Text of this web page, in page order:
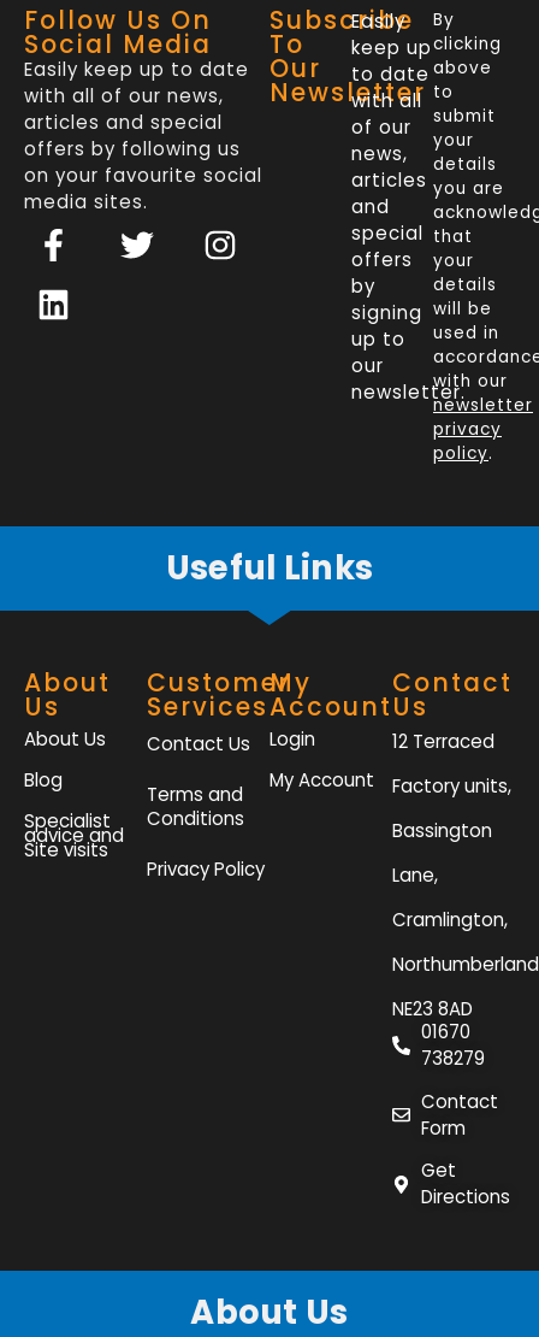
Follow Us On
Social Media
Easily keep up to date
with all of our news,
articles and special
offers by following us
on your favourite social
media sites.
F
a
c
e
f
T
w
I
n
L
i
n
k
Subscribe
To
Our
Newsletter
Easily
keep up
to date
with all
of our
news,
articles
and
special
offers
by
signing
up to
our
newsletter.
By
clicking
above
to
submit
your
details
you are
that
your
details
will be
used in
with our
newsletter
privacy
policy.
Useful Links
About
Us
About Us
Blog
Specialist
advice and
Site visits
Customer
Services
Contact Us
Terms and
Conditions
Privacy Policy
My
Account
Login
My Account
Contact
Us
12 Terraced
Factory units,
Bassington
Lane,
Cramlington,
NE23 8AD
01670
738279
Contact
Form
Get
Directions
About Us